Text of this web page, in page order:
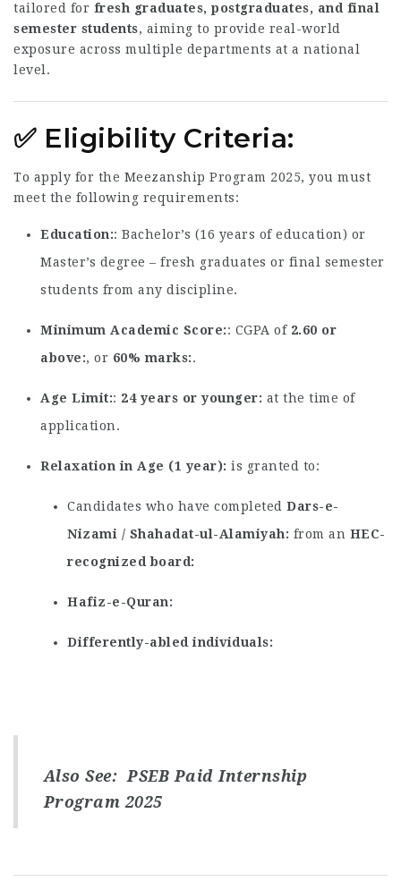
tailored for fresh graduates, postgraduates, and final
semester students, aiming to provide real-world
exposure across multiple departments at a national
level.
✅ Eligibility Criteria:
To apply for the Meezanship Program 2025, you must
meet the following requirements:
Education : Bachelor’s (16 years of education) or
Master’s degree – fresh graduates or final semester
students from any discipline.
Minimum Academic Score : CGPA of 2.60 or
above , or 60% marks .
Age Limit : 24 years or younger
at the time of
application.
Relaxation in Age (1 year) is granted to:
Candidates who have completed Dars-e-
Nizami / Shahadat-ul-Alamiyah
from an HEC-
recognized board
Hafiz-e-Quran
Differently-abled individuals
Also See:PSEB Paid Internship
Program 2025